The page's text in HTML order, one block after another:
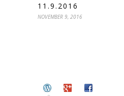
11.9.2016
NOVEMBER 9, 2016